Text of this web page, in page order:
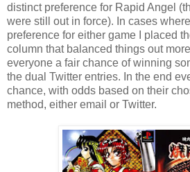
distinct preference for Rapid Angel
were still out in force). In cases
preference for either game I placed
column that balanced things out
everyone a fair chance of winning
the dual Twitter entries. In the end
chance, with odds based on their
method, either email or Twitter.